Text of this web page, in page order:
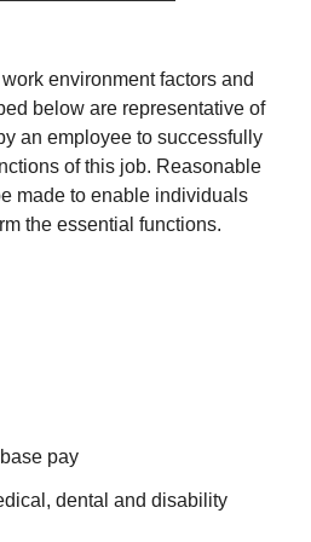
environment factors and
below are representative of
an employee to successfully
of this job. Reasonable
made to enable individuals
the essential functions.
pay
dental and disability